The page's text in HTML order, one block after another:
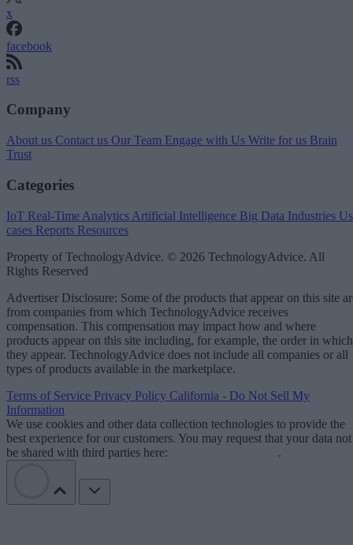
x
facebook
rss
Company
About us Contact us Our Team Engage with Us Write for us Brain
Trust
Categories
IoT Real-Time Analytics Artificial Intelligence Big Data Industries
cases Reports Resources
Property of TechnologyAdvice. © 2026 TechnologyAdvice. All
Rights Reserved
Advertiser Disclosure: Some of the products that appear on this site
from companies from which TechnologyAdvice receives
compensation. This compensation may impact how and where
products appear on this site including, for example, the order in which
they appear. TechnologyAdvice does not include all companies or all
types of products available in the marketplace.
Terms of Service Privacy Policy California - Do Not Sell My
Information
We use cookies and other data collection technologies to provide the
best experience for our customers. You may request that your data not
be shared with third parties here:
.